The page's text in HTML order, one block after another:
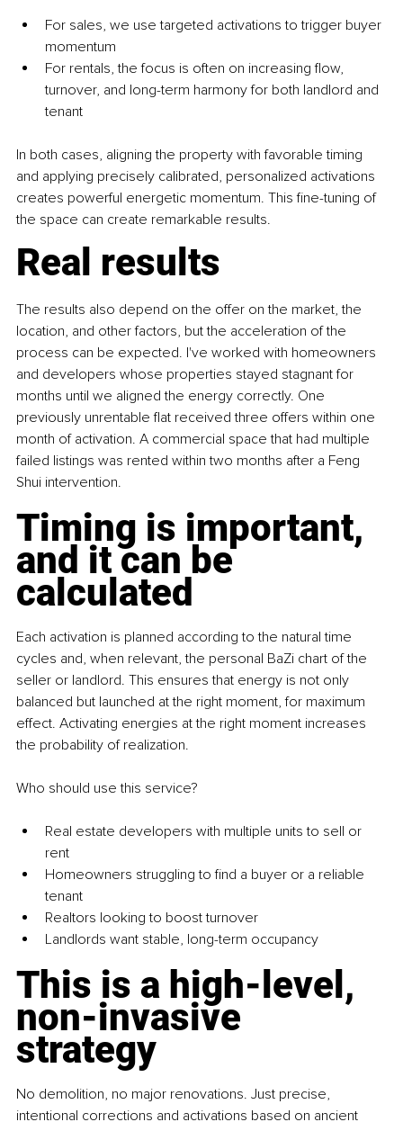
For sales, we use targeted activations to trigger buyer
momentum
For rentals, the focus is often on increasing flow,
turnover, and long-term harmony for both landlord and
tenant
In both cases, aligning the property with favorable timing
and applying precisely calibrated, personalized activations
creates powerful energetic momentum. This fine-tuning of
the space can create remarkable results.
Real results
The results also depend on the offer on the market, the
location, and other factors, but the acceleration of the
process can be expected. I've worked with homeowners
and developers whose properties stayed stagnant for
months until we aligned the energy correctly. One
previously unrentable flat received three offers within one
month of activation. A commercial space that had multiple
failed listings was rented within two months after a Feng
Shui intervention.
Timing is important,
and it can be
calculated
Each activation is planned according to the natural time
cycles and, when relevant, the personal BaZi chart of the
seller or landlord. This ensures that energy is not only
balanced but launched at the right moment, for maximum
effect. Activating energies at the right moment increases
the probability of realization.
Who should use this service?
Real estate developers with multiple units to sell or
rent
Homeowners struggling to find a buyer or a reliable
tenant
Realtors looking to boost turnover
Landlords want stable, long-term occupancy
This is a high-level,
non-invasive
strategy
No demolition, no major renovations. Just precise,
intentional corrections and activations based on ancient